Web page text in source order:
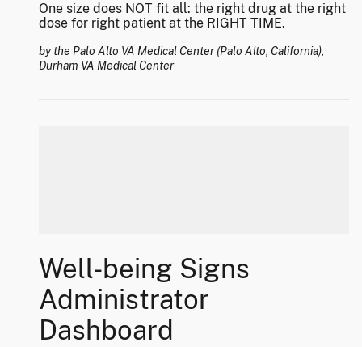
One size does NOT fit all: the right drug at the right
dose for right patient at the RIGHT TIME.
by the Palo Alto VA Medical Center (Palo Alto, California),
Durham VA Medical Center
Well-being Signs
Administrator
Dashboard